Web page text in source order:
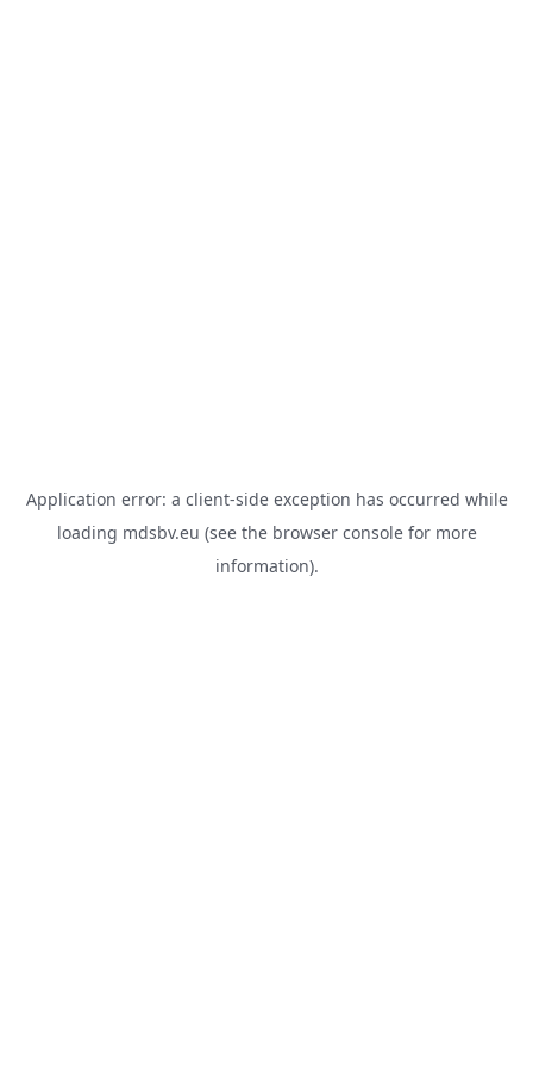
Application error: a client-side exception has occurred while
loading mdsbv.eu (see the browser consolefor more
information).